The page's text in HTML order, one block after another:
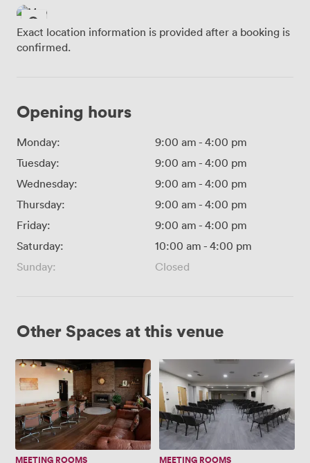
Exact location information is provided after a booking is
confirmed.
Opening hours
Monday: 9:00 am - 4:00 pm
Tuesday:
9:00 am - 4:00 pm
Wednesday:
9:00 am - 4:00 pm
Thursday:
9:00 am - 4:00 pm
Friday:
9:00 am - 4:00 pm
Saturday:
10:00 am - 4:00 pm
Sunday:
Closed
Other Spaces at this venue
Boardroom
MEETING ROOMS
Large
multi
purpose
room
MEETING ROOMS